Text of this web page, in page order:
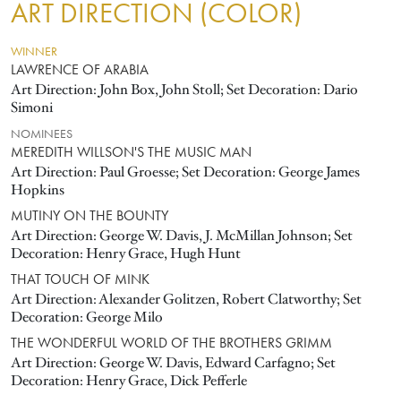
ART DIRECTION (COLOR)
WINNER
LAWRENCE OF ARABIA
Art Direction: John Box, John Stoll; Set Decoration: Dario
Simoni
NOMINEES
MEREDITH WILLSON'S THE MUSIC MAN
Art Direction: Paul Groesse; Set Decoration: George James
Hopkins
MUTINY ON THE BOUNTY
Art Direction: George W. Davis, J. McMillan Johnson; Set
Decoration: Henry Grace, Hugh Hunt
THAT TOUCH OF MINK
Art Direction: Alexander Golitzen, Robert Clatworthy; Set
Decoration: George Milo
THE WONDERFUL WORLD OF THE BROTHERS GRIMM
Art Direction: George W. Davis, Edward Carfagno; Set
Decoration: Henry Grace, Dick Pefferle